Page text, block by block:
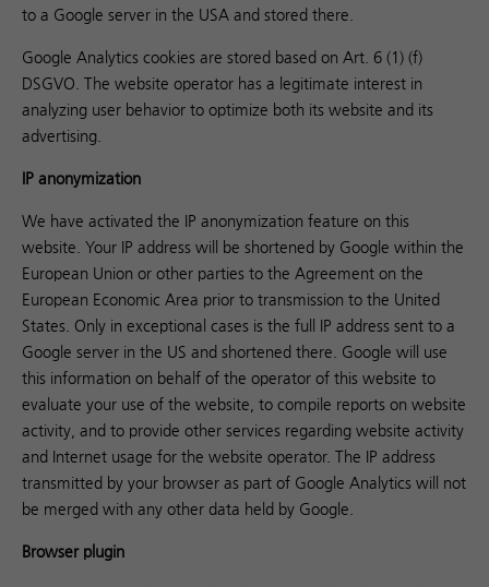
to a Google server in the USA and stored there.
Google Analytics cookies are stored based on Art. 6 (1) (f)
DSGVO. The website operator has a legitimate interest in
analyzing user behavior to optimize both its website and its
advertising.
IP anonymization
We have activated the IP anonymization feature on this
website. Your IP address will be shortened by Google within the
European Union or other parties to the Agreement on the
European Economic Area prior to transmission to the United
States. Only in exceptional cases is the full IP address sent to a
Google server in the US and shortened there. Google will use
this information on behalf of the operator of this website to
evaluate your use of the website, to compile reports on website
activity, and to provide other services regarding website activity
and Internet usage for the website operator. The IP address
transmitted by your browser as part of Google Analytics will not
be merged with any other data held by Google.
Browser plugin